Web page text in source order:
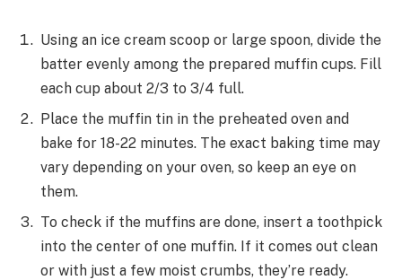
Using an ice cream scoop or large spoon, divide the
batter evenly among the prepared muffin cups. Fill
each cup about 2/3 to 3/4 full.
Place the muffin tin in the preheated oven and
bake for 18-22 minutes. The exact baking time may
vary depending on your oven, so keep an eye on
them.
To check if the muffins are done, insert a toothpick
into the center of one muffin. If it comes out clean
or with just a few moist crumbs, they’re ready.